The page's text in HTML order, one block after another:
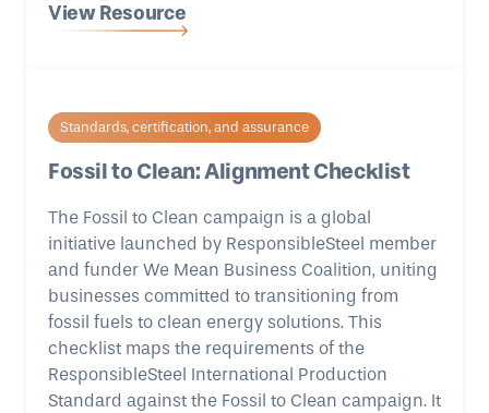
View Resource
Standards, certification, and assurance
Fossil to Clean: Alignment Checklist
The Fossil to Clean campaign is a global
initiative launched by ResponsibleSteel member
and funder We Mean Business Coalition, uniting
businesses committed to transitioning from
fossil fuels to clean energy solutions. This
checklist maps the requirements of the
ResponsibleSteel International Production
Standard against the Fossil to Clean campaign. It